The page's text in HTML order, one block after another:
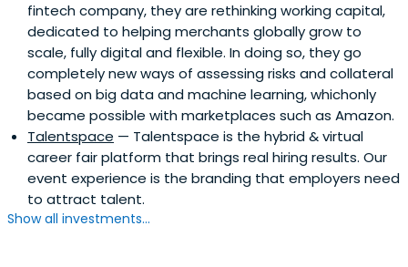
fintech company, they are rethinking working capital,
dedicated to helping merchants globally grow to
scale, fully digital and flexible. In doing so, they go
completely new ways of assessing risks and collateral
based on big data and machine learning, whichonly
became possible with marketplaces such as Amazon.
Talentspace — Talentspace is the hybrid & virtual
career fair platform that brings real hiring results. Our
event experience is the branding that employers need
to attract talent.
Show all investments...